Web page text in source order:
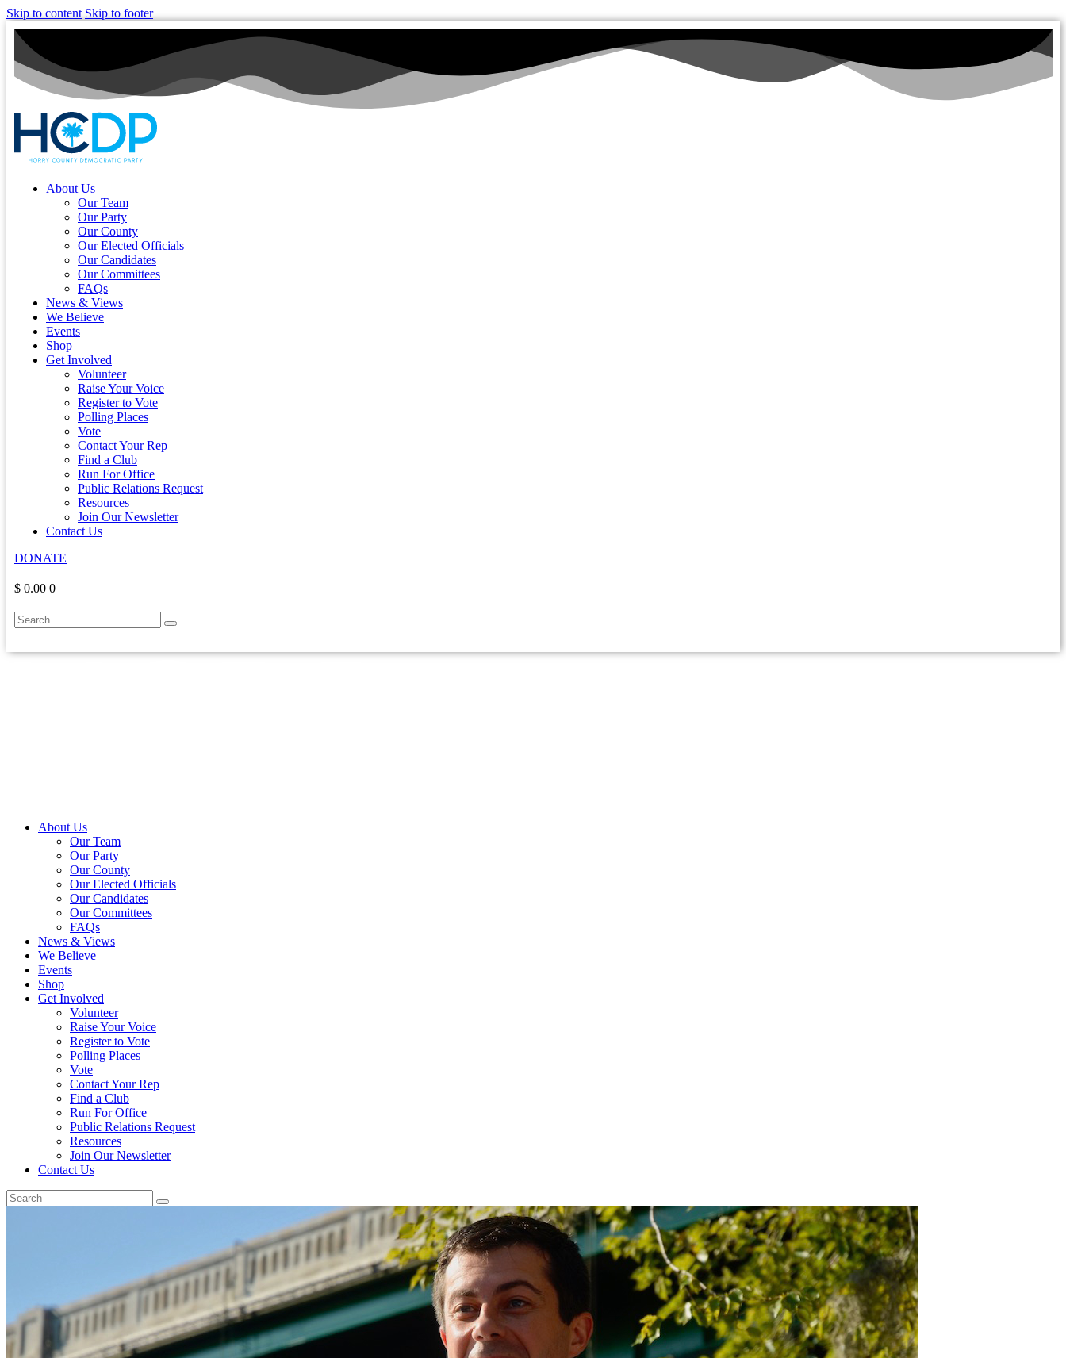
Skip to content Skip to footer
About Us
Our Team
Our Party
Our County
Our Elected Officials
Our Candidates
Our Committees
FAQs
News & Views
We Believe
Events
Shop
Get Involved
Volunteer
Raise Your Voice
Register to Vote
Polling Places
Vote
Contact Your Rep
Find a Club
Run For Office
Public Relations Request
Resources
Join Our Newsletter
Contact Us
DONATE
$ 0.00 0
About Us
Our Team
Our Party
Our County
Our Elected Officials
Our Candidates
Our Committees
FAQs
News & Views
We Believe
Events
Shop
Get Involved
Volunteer
Raise Your Voice
Register to Vote
Polling Places
Vote
Contact Your Rep
Find a Club
Run For Office
Public Relations Request
Resources
Join Our Newsletter
Contact Us